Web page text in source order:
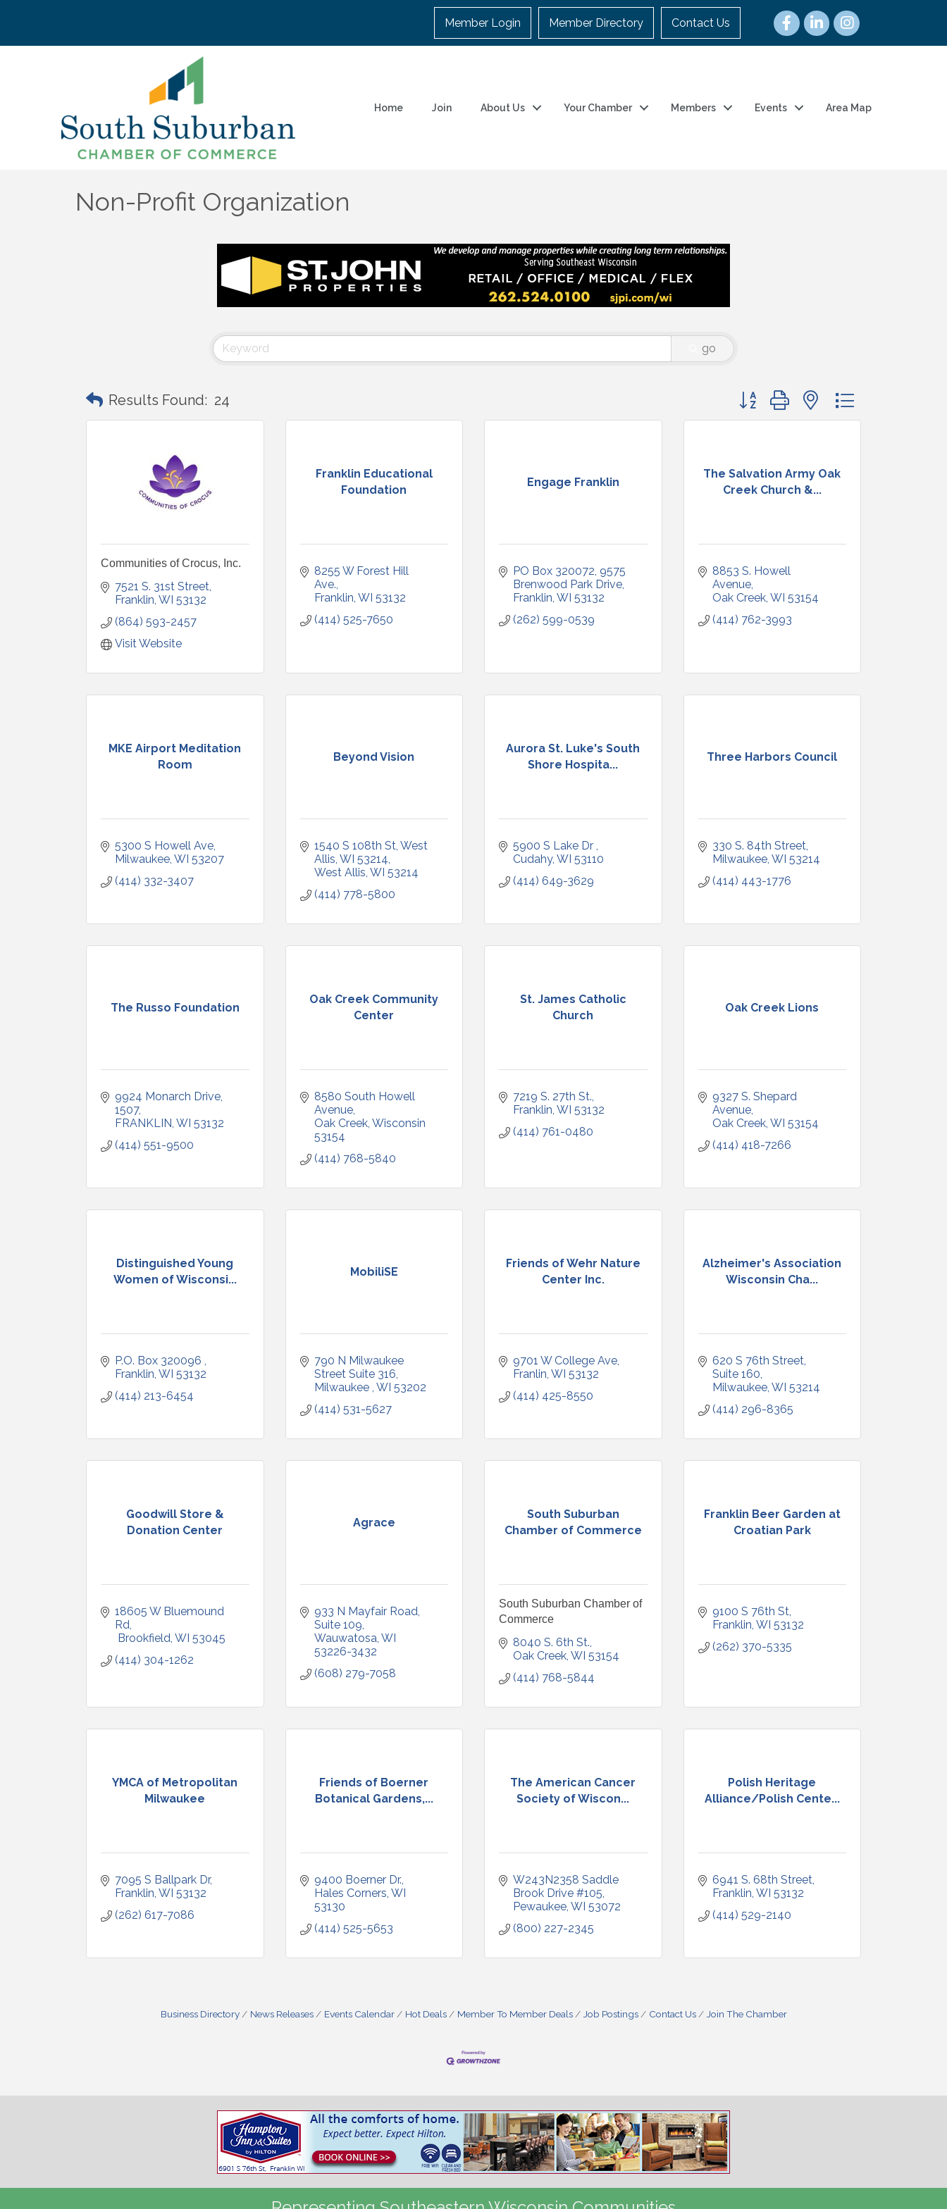
Member Login Member Directory Contact Us
Home Join About Us Your Chamber Members Events Area Map
Non-Profit Organization
go
Results Found: 24 Button group with nested dropdown
Communities of Crocus, Inc.
7521 S. 31st Street
Franklin WI 53132
(864) 593-2457
Visit Website
Franklin Educational
Foundation
8255 W Forest Hill
Ave.
Franklin WI 53132
(414) 525-7650
Engage Franklin
PO Box 320072 9575
Brenwood Park Drive
Franklin WI 53132
(262) 599-0539
The Salvation Army Oak
Creek Church &...
8853 S. Howell
Avenue
Oak Creek WI 53154
(414) 762-3993
MKE Airport Meditation
Room
5300 S Howell Ave
Milwaukee WI 53207
(414) 332-3407
Beyond Vision
1540 S 108th St, West
Allis, WI 53214
West Allis WI 53214
(414) 778-5800
Aurora St. Luke's South
Shore Hospita...
5900 S Lake Dr
Cudahy WI 53110
(414) 649-3629
Three Harbors Council
330 S. 84th Street
Milwaukee WI 53214
(414) 443-1776
The Russo Foundation
9924 Monarch Drive
1507
FRANKLIN WI 53132
(414) 551-9500
Oak Creek Community
Center
8580 South Howell
Avenue
Oak Creek Wisconsin
53154
(414) 768-5840
St. James Catholic
Church
7219 S. 27th St.
Franklin WI 53132
(414) 761-0480
Oak Creek Lions
9327 S. Shepard
Avenue
Oak Creek WI 53154
(414) 418-7266
Distinguished Young
Women of Wisconsi...
P.O. Box 320096
Franklin WI 53132
(414) 213-6454
MobiliSE
790 N Milwaukee
Street Suite 316
Milwaukee WI 53202
(414) 531-5627
Friends of Wehr Nature
Center Inc.
9701 W College Ave
Franlin WI 53132
(414) 425-8550
Alzheimer's Association
Wisconsin Cha...
620 S 76th Street
Suite 160
Milwaukee WI 53214
(414) 296-8365
Goodwill Store &
Donation Center
18605 W Bluemound
Rd
Brookfield WI 53045
(414) 304-1262
Agrace
933 N Mayfair Road
Suite 109
Wauwatosa WI
53226-3432
(608) 279-7058
South Suburban
Chamber of Commerce
South Suburban Chamber of
Commerce
8040 S. 6th St.
Oak Creek WI 53154
(414) 768-5844
Franklin Beer Garden at
Croatian Park
9100 S 76th St
Franklin WI 53132
(262) 370-5335
YMCA of Metropolitan
Milwaukee
7095 S Ballpark Dr
Franklin WI 53132
(262) 617-7086
Friends of Boerner
Botanical Gardens,...
9400 Boerner Dr.
Hales Corners WI
53130
(414) 525-5653
The American Cancer
Society of Wiscon...
W243N2358 Saddle
Brook Drive #105
Pewaukee WI 53072
(800) 227-2345
Polish Heritage
Alliance/Polish Cente...
6941 S. 68th Street
Franklin WI 53132
(414) 529-2140
Business Directory News Releases Events Calendar Hot Deals Member To Member Deals Job Postings Contact Us Join The Chamber